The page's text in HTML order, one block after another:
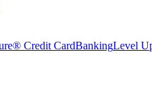
Credit CardBankingLevel